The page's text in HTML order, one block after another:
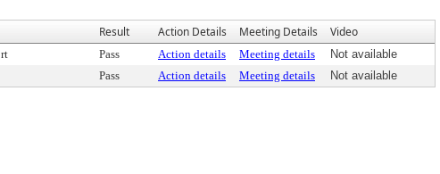
Result Action Details Meeting Details Video
Pass Action details Meeting details
Not available
Pass Action details Meeting details Not available